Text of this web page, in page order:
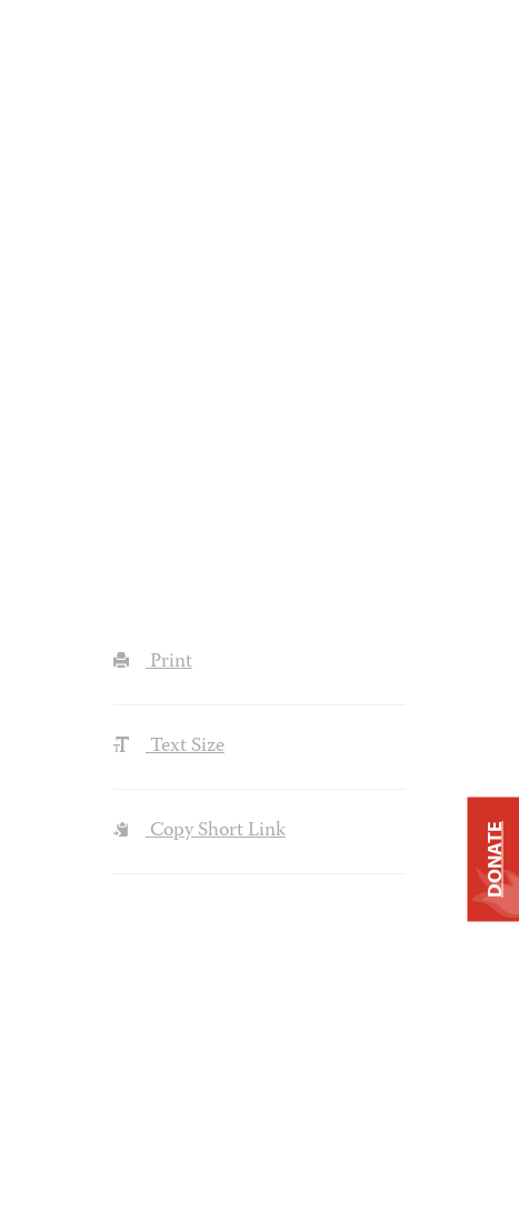
Print
Text Size
Copy Short Link DONATE